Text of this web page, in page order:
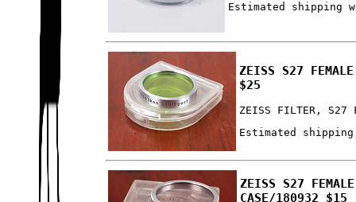
Estimated shipping
ZEISS S27
$25
ZEISS FILTER, S27
Estimated
ZEISS S27
CASE/180932 $15